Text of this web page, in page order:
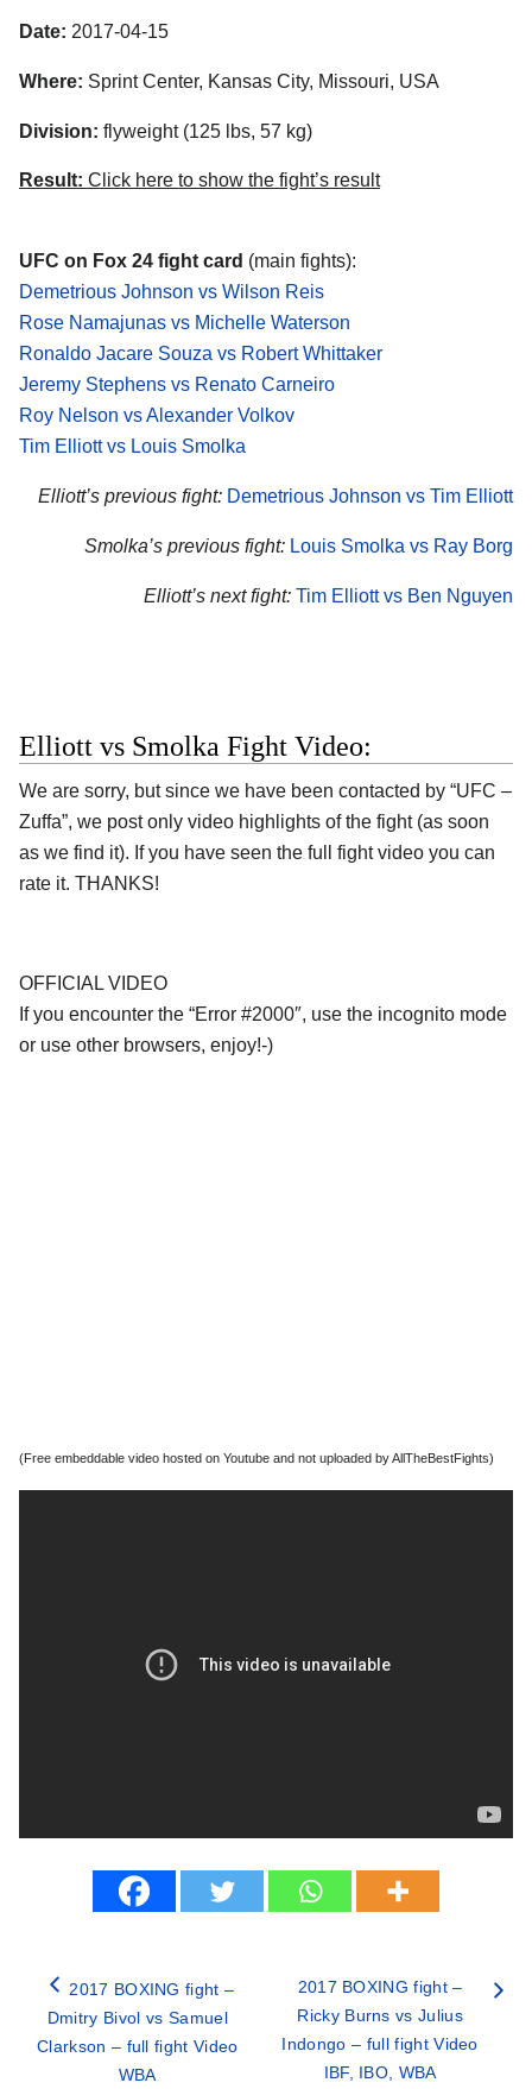
Date: 2017-04-15
Where: Sprint Center, Kansas City, Missouri, USA
Division: flyweight (125 lbs, 57 kg)
Result: Click here to show the fight’s result
UFC on Fox 24 fight card (main fights):
Demetrious Johnson vs Wilson Reis
Rose Namajunas vs Michelle Waterson
Ronaldo Jacare Souza vs Robert Whittaker
Jeremy Stephens vs Renato Carneiro
Roy Nelson vs Alexander Volkov
Tim Elliott vs Louis Smolka
Elliott’s previous fight: Demetrious Johnson vs Tim Elliott
Smolka’s previous fight: Louis Smolka vs Ray Borg
Elliott’s next fight: Tim Elliott vs Ben Nguyen
Elliott vs Smolka Fight Video:
We are sorry, but since we have been contacted by “UFC –
Zuffa”, we post only video highlights of the fight (as soon
as we find it). If you have seen the full fight video you can
rate it. THANKS!
OFFICIAL VIDEO
If you encounter the “Error #2000″, use the incognito mode
or use other browsers, enjoy!-)
(Free embeddable video hosted on Youtube and not uploaded by AllTheBestFights)
2017 BOXING fight –
Dmitry Bivol vs Samuel
Clarkson – full fight Video
WBA
2017 BOXING fight –
Ricky Burns vs Julius
Indongo – full fight Video
IBF, IBO, WBA